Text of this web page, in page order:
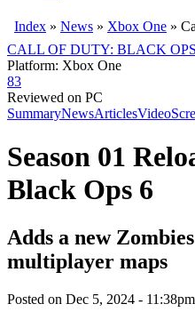
Index » News » Xbox One »
CALL OF DUTY: BLACK
Platform: Xbox One
83
Reviewed on PC
SummaryNewsArticlesVideo
Season 01
Black Ops 6
Adds a new
multiplayer maps
Posted on Dec 5, 2024 -